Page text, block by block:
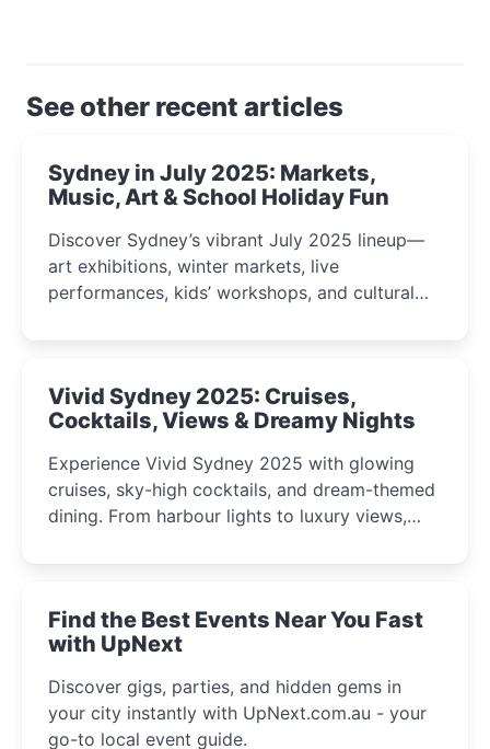
See other recent articles
Sydney in July 2025: Markets,
Music, Art & School Holiday Fun
Discover Sydney’s vibrant July 2025 lineup—
art exhibitions, winter markets, live
performances, kids’ workshops, and cultural
curious minds.
Vivid Sydney 2025: Cruises,
Cocktails, Views & Dreamy Nights
Experience Vivid Sydney 2025 with glowing
cruises, sky-high cocktails, and dream-themed
dining. From harbour lights to luxury views,
winter festival moments.
Find the Best Events Near You Fast
with UpNext
Discover gigs, parties, and hidden gems in
your city instantly with UpNext.com.au - your
go-to local event guide.